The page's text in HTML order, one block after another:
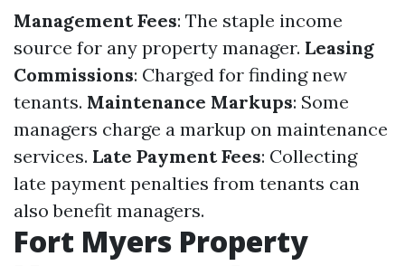
Management Fees: The staple income
source for any property manager. Leasing
Commissions: Charged for finding new
tenants. Maintenance Markups: Some
managers charge a markup on maintenance
services. Late Payment Fees: Collecting
late payment penalties from tenants can
also benefit managers.
Fort Myers Property